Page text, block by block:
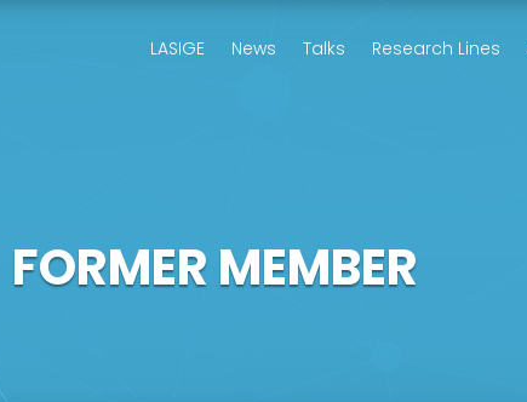
LASIGE News Talks Research Lines
FORMER MEMBER